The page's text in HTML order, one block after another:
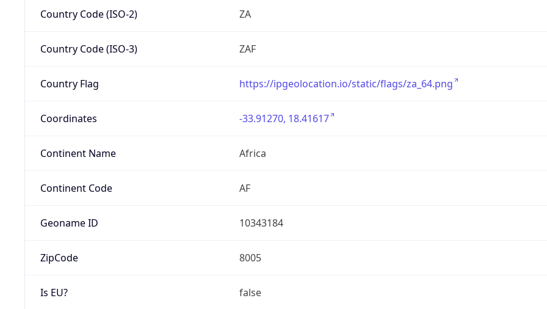
Country Code (ISO-2) ZA
Country Code (ISO-3) ZAF
Country Flag https://ipgeolocation.io/static/flags/za_64.png
Coordinates -33.91270, 18.41617
Continent Name Africa
Continent Code AF
Geoname ID 10343184
ZipCode 8005
Is EU? false